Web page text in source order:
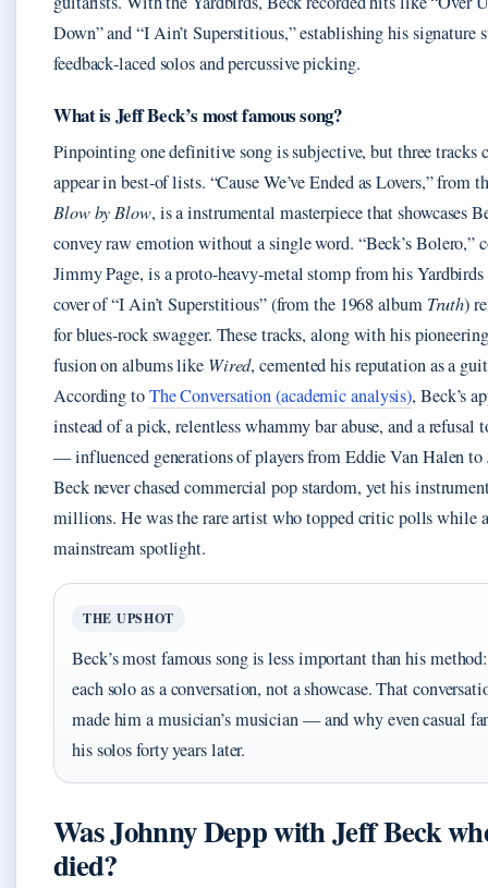
Down” and “I Ain’t Superstitious,” establishing his signature
feedback‑laced solos and percussive picking.
What is Jeff Beck’s most famous song?
Pinpointing one definitive song is subjective, but three tracks
appear in best‑of lists. “Cause We’ve Ended as Lovers,” from
Blow by Blow, is a instrumental masterpiece that showcases
convey raw emotion without a single word. “Beck’s Bolero,”
Jimmy Page, is a proto‑heavy‑metal stomp from his
cover of “I Ain’t Superstitious” (from the 1968 album Truth)
for blues‑rock swagger. These tracks, along with his
fusion on albums like Wired, cemented his reputation as a
According toThe Conversation (academic analysis), Beck’s
instead of a pick, relentless whammy bar abuse, and a refusal
— influenced generations of players from Eddie Van Halen to
Beck never chased commercial pop stardom, yet his
millions. He was the rare artist who topped critic polls while
mainstream spotlight.
THE UPSHOT
Beck’s most famous song is less important than his
each solo as a conversation, not a showcase. That
made him a musician’s musician — and why even casual
his solos forty years later.
Was Johnny Depp with Jeff Beck
died?